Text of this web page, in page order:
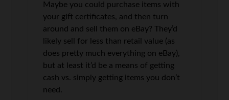
Maybe you could purchase items with
your gift certificates, and then turn
around and sell them on eBay? They’d
likely sell for less than retail value (as
does pretty much everything on eBay),
but at least it’d be a means of getting
cash vs. simply getting items you don’t
need.